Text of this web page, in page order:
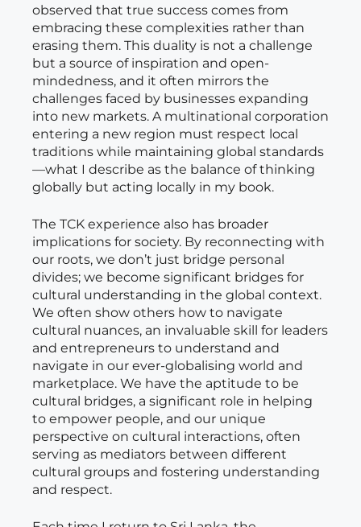
observed that true success comes from
embracing these complexities rather than
erasing them. This duality is not a challenge
but a source of inspiration and open-
mindedness, and it often mirrors the
challenges faced by businesses expanding
into new markets. A multinational corporation
entering a new region must respect local
traditions while maintaining global standards
—what I describe as the balance of thinking
globally but acting locally in my book.
The TCK experience also has broader
implications for society. By reconnecting with
our roots, we don’t just bridge personal
divides; we become significant bridges for
cultural understanding in the global context.
We often show others how to navigate
cultural nuances, an invaluable skill for leaders
and entrepreneurs to understand and
navigate in our ever-globalising world and
marketplace. We have the aptitude to be
cultural bridges, a significant role in helping
to empower people, and our unique
perspective on cultural interactions, often
serving as mediators between different
cultural groups and fostering understanding
and respect.